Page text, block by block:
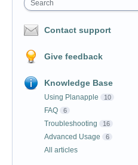
Search
Contact support
Give feedback
Knowledge Base
Using Planapple 10
FAQ 6
Troubleshooting 16
Advanced Usage 6
All articles